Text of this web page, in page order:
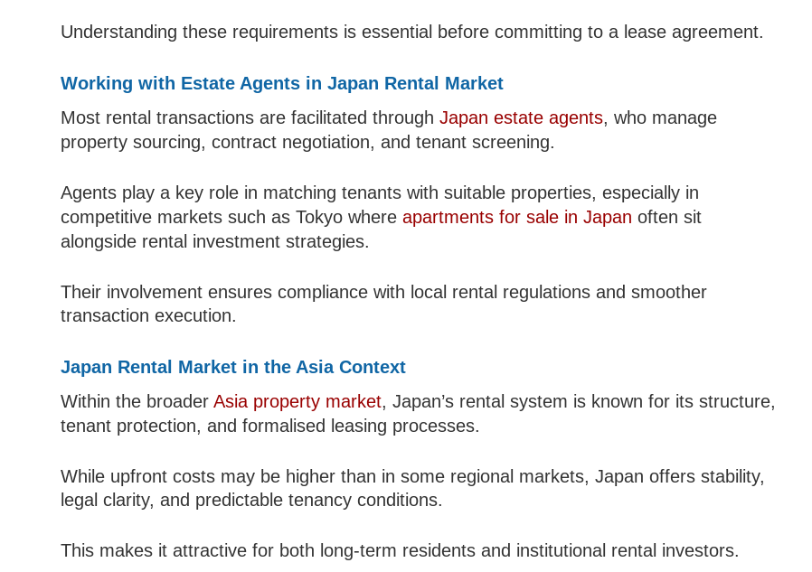
Understanding these requirements is essential before committing to a lease agreement.
Working with Estate Agents in Japan Rental Market
Most rental transactions are facilitated throughJapan estate agents, who manage
property sourcing, contract negotiation, and tenant screening.
Agents play a key role in matching tenants with suitable properties, especially in
competitive markets such as Tokyo whereapartments for sale in Japan often sit
alongside rental investment strategies.
Their involvement ensures compliance with local rental regulations and smoother
transaction execution.
Japan Rental Market in the Asia Context
Within the broaderAsia property market, Japan’s rental system is known for its structure,
tenant protection, and formalised leasing processes.
While upfront costs may be higher than in some regional markets, Japan offers stability,
legal clarity, and predictable tenancy conditions.
This makes it attractive for both long-term residents and institutional rental investors.